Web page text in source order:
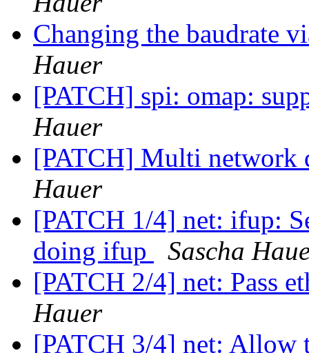
Changing the baudrate
Hauer
[PATCH] spi: omap:
Hauer
[PATCH] Multi network
Hauer
[PATCH 1/4] net: ifup:
doing ifup
Sascha
[PATCH 2/4] net: Pass
Hauer
[PATCH 3/4] net: Allow